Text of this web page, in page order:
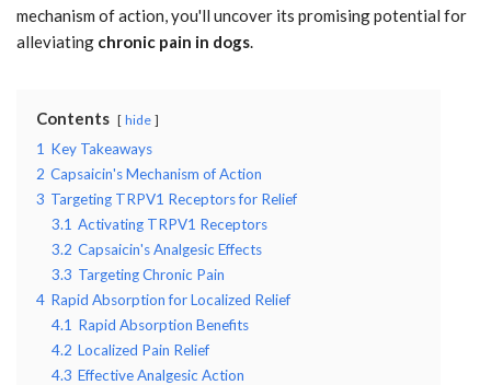
mechanism of action, you'll uncover its promising potential for
alleviating chronic pain in dogs.
Contents hide
1 Key Takeaways
2 Capsaicin's Mechanism of Action
3 Targeting TRPV1 Receptors for Relief
3.1 Activating TRPV1 Receptors
3.2 Capsaicin's Analgesic Effects
3.3 Targeting Chronic Pain
4 Rapid Absorption for Localized Relief
4.1 Rapid Absorption Benefits
4.2 Localized Pain Relief
4.3 Effective Analgesic Action